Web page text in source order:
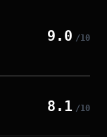
9.0 /10
8.1 /10